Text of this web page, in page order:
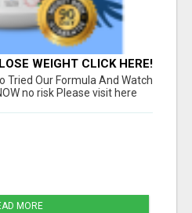
WEIGHT CLICK HERE!
Tried Our Formula And Watch
no risk Please visit here
MORE